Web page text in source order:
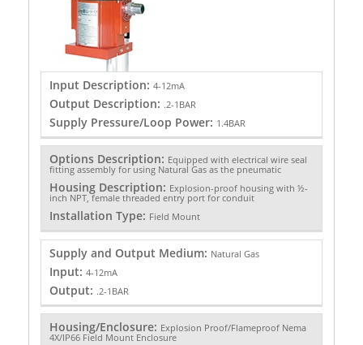
Input Description: 4-12mA
Output Description: .2-1BAR
Supply Pressure/Loop Power: 1.4BAR
Options Description: Equipped with electrical wire seal
fitting assembly for using Natural Gas as the pneumatic
Housing Description: Explosion-proof housing with ½-
inch NPT, female threaded entry port for conduit
Installation Type: Field Mount
Supply and Output Medium: Natural Gas
Input: 4-12mA
Output: .2-1BAR
Housing/Enclosure: Explosion Proof/Flameproof Nema
4X/IP66 Field Mount Enclosure